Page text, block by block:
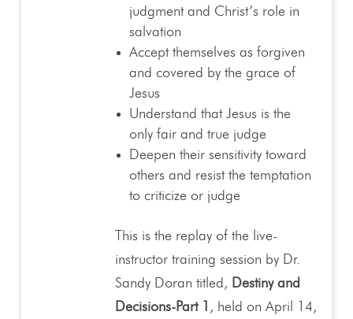
judgment and Christ’s role in
salvation
Accept themselves as forgiven
and covered by the grace of
Jesus
Understand that Jesus is the
only fair and true judge
Deepen their sensitivity toward
others and resist the temptation
to criticize or judge
This is the replay of the live-
instructor training session by Dr.
Sandy Doran titled, Destiny and
Decisions-Part 1
, held on April 14,